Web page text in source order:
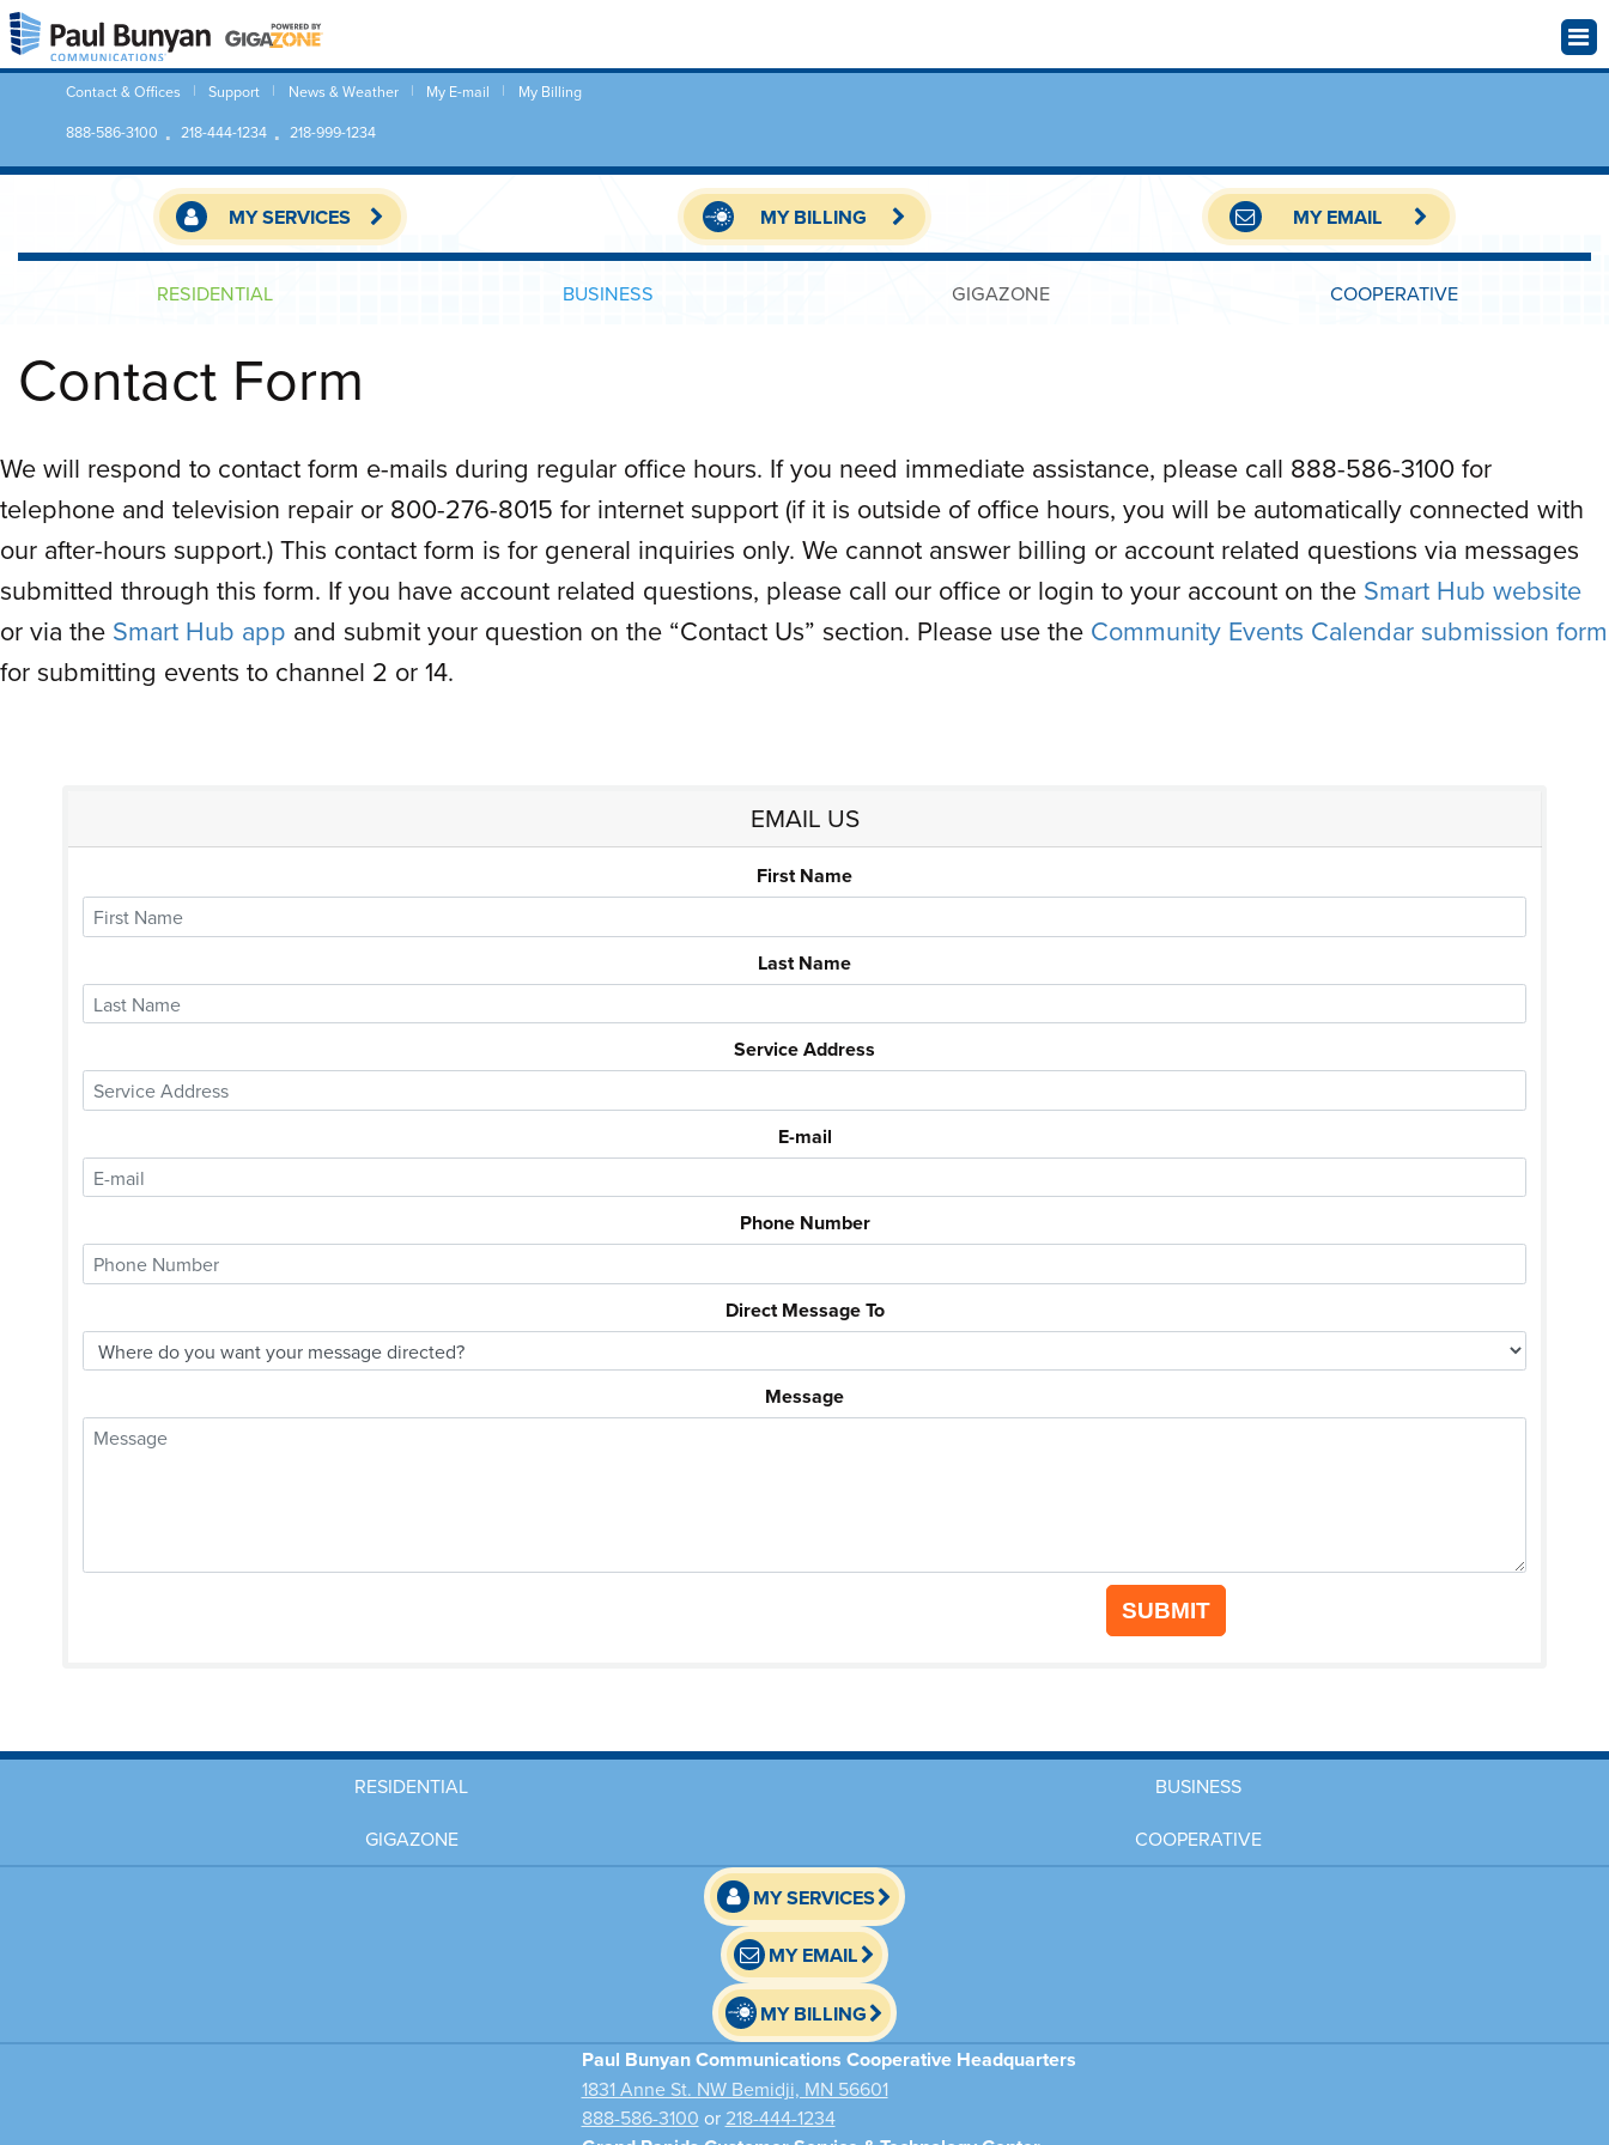
Contact & Offices Support News & Weather My E-mail
My Billing
888-586-3100
218-444-1234 218-999-1234
MY SERVICES MY BILLING MY EMAIL
RESIDENTIAL BUSINESS GIGAZONE COOPERATIVE
Contact Form
We will respond to contact form e-mails during regular office hours. If you need immediate assistance, please call 888-586-3100 for
telephone and television repair or 800-276-8015 for internet support (if it is outside of office hours, you will be automatically connected with
our after-hours support.) This contact form is for general inquiries only. We cannot answer billing or account related questions via messages
submitted through this form. If you have account related questions, please call our office or login to your account on the Smart Hub website
or via the Smart Hub app and submit your question on the “Contact Us” section. Please use the Community Events Calendar submission form
for submitting events to channel 2 or 14.
EMAIL US
First Name
Last Name
Service Address
E-mail
Phone Number
Direct Message To
Message
SUBMIT
RESIDENTIAL
BUSINESS
GIGAZONE
COOPERATIVE
MY SERVICES
MY EMAIL
MY BILLING
Paul Bunyan Communications Cooperative Headquarters
1831 Anne St. NW Bemidji, MN 56601
888-586-3100 or 218-444-1234